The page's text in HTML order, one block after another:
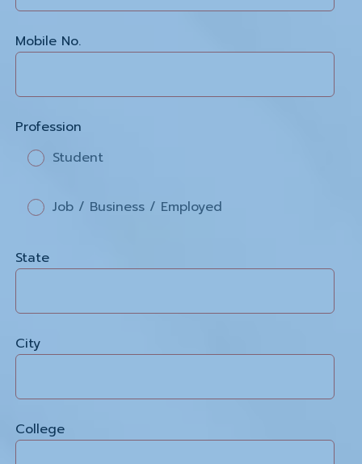
Mobile No.
Profession
Student
Job / Business / Employed
State
City
College